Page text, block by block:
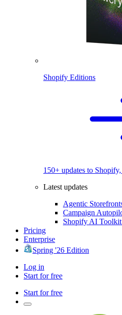
Shopify Editions
150+ updates to
Latest updates
Agentic
Campaign
Shopify AI
Pricing
Enterprise
Spring '26 Edition
Log in
Start for free
Start for free